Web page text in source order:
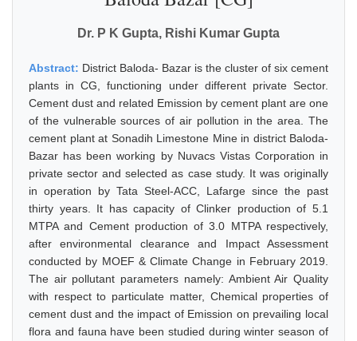
Dr. P K Gupta, Rishi Kumar Gupta
Abstract: District Baloda- Bazar is the cluster of six cement
plants in CG, functioning under different private Sector.
Cement dust and related Emission by cement plant are one
of the vulnerable sources of air pollution in the area. The
cement plant at Sonadih Limestone Mine in district Baloda-
Bazar has been working by Nuvacs Vistas Corporation in
private sector and selected as case study. It was originally
in operation by Tata Steel-ACC, Lafarge since the past
thirty years. It has capacity of Clinker production of 5.1
MTPA and Cement production of 3.0 MTPA respectively,
after environmental clearance and Impact Assessment
conducted by MOEF & Climate Change in February 2019.
The air pollutant parameters namely: Ambient Air Quality
with respect to particulate matter, Chemical properties of
cement dust and the impact of Emission on prevailing local
flora and fauna have been studied during winter season of